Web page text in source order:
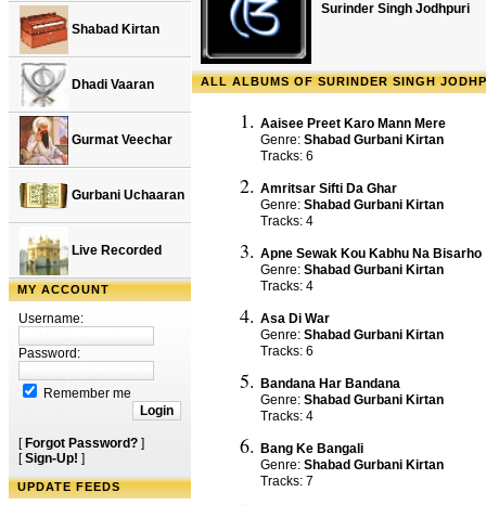
Shabad Kirtan
Dhadi Vaaran
Gurmat Veechar
Gurbani Uchaaran
Live Recorded
MY ACCOUNT
Username:
Password:
Remember me
[ Forgot Password? ]
[Sign-Up! ]
UPDATE FEEDS
Surinder Singh Jodhpuri
ALL ALBUMS OF SURINDER SINGH
Aaisee Preet Karo Mann Mere
Genre: Shabad Gurbani Kirtan
Tracks: 6
Amritsar Sifti Da Ghar
Genre: Shabad Gurbani Kirtan
Tracks: 4
Apne Sewak Kou Kabhu Na Bisarho
Genre: Shabad Gurbani Kirtan
Tracks: 4
Asa Di War
Genre: Shabad Gurbani Kirtan
Tracks: 6
Bandana Har Bandana
Genre: Shabad Gurbani Kirtan
Tracks: 4
Bang Ke Bangali
Genre: Shabad Gurbani Kirtan
Tracks: 7